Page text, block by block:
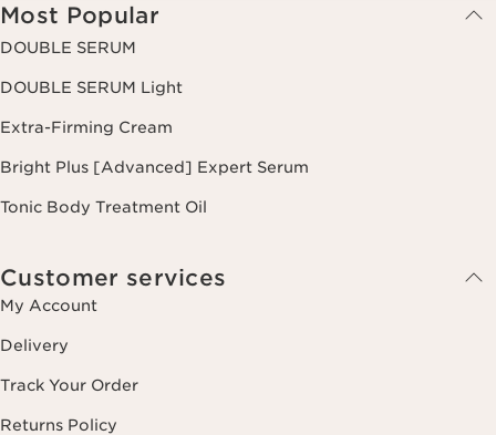
Most Popular
DOUBLE SERUM
DOUBLE SERUM Light
Extra-Firming Cream
Bright Plus [Advanced] Expert Serum
Tonic Body Treatment Oil
Customer services
My Account
Delivery
Track Your Order
Returns Policy